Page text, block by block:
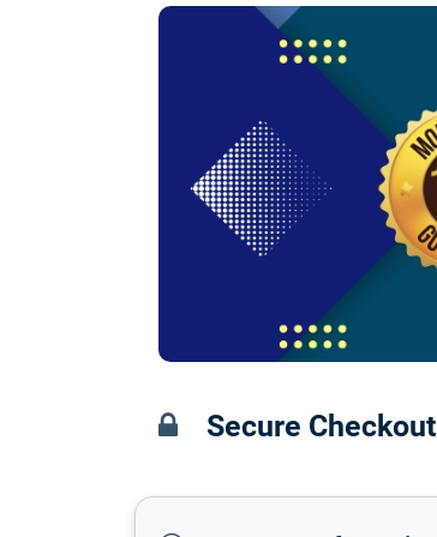
Secure Checkout